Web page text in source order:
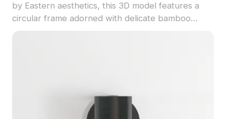
by Eastern aesthetics, this 3D model features a
circular frame adorned with delicate bamboo
or creating an elegant ambiance in games, this
model is freely available for flexible usage in